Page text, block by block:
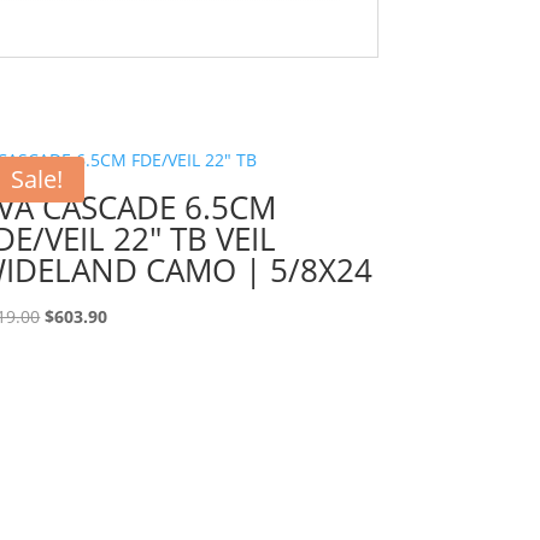
Sale!
CASCADE 6.5CM
VEIL 22″ TB VEIL
CAMO | 5/8X24
Original
$603.90Current